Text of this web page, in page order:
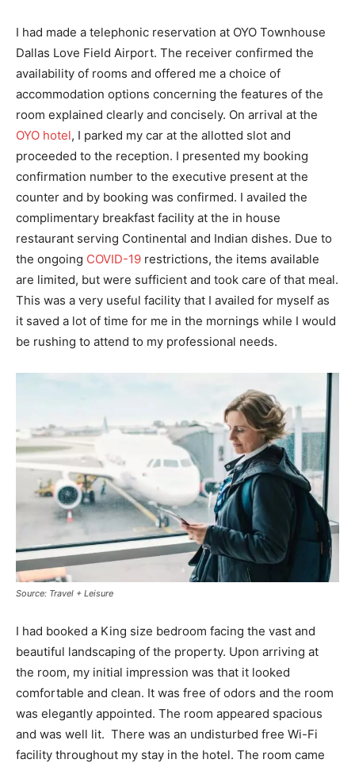
I had made a telephonic reservation at OYO Townhouse
Dallas Love Field Airport. The receiver confirmed the
availability of rooms and offered me a choice of
accommodation options concerning the features of the
room explained clearly and concisely. On arrival at the
OYO hotel, I parked my car at the allotted slot and
proceeded to the reception. I presented my booking
confirmation number to the executive present at the
counter and by booking was confirmed. I availed the
complimentary breakfast facility at the in house
restaurant serving Continental and Indian dishes. Due to
the ongoing COVID-19 restrictions, the items available
are limited, but were sufficient and took care of that meal.
This was a very useful facility that I availed for myself as
it saved a lot of time for me in the mornings while I would
be rushing to attend to my professional needs.
Source: Travel + Leisure
I had booked a King size bedroom facing the vast and
beautiful landscaping of the property. Upon arriving at
the room, my initial impression was that it looked
comfortable and clean. It was free of odors and the room
was elegantly appointed. The room appeared spacious
and was well lit. There was an undisturbed free Wi-Fi
facility throughout my stay in the hotel. The room came